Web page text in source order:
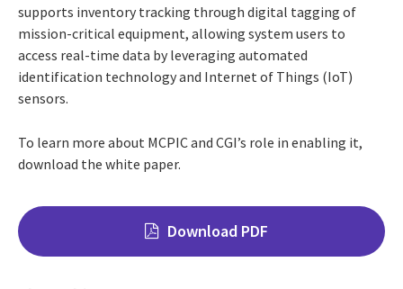
supports inventory tracking through digital tagging of
mission-critical equipment, allowing system users to
access real-time data by leveraging automated
identification technology and Internet of Things (IoT)
sensors.
To learn more about MCPIC and CGI’s role in enabling it,
download the white paper.
Download PDF